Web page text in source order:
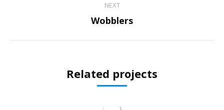
NEXT
Next
Wobblers
Related projects